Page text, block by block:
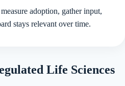
measure adoption, gather input,
stays relevant over time.
Life Sciences